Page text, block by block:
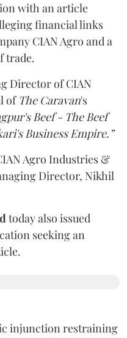
with an article
financial links
CIAN Agro and a
trade.
Director of CIAN
of The Caravan's
Beef - The Beef
Business Empire.”
Agro Industries &
Director, Nikhil
today also issued
seeking an
injunction restraining